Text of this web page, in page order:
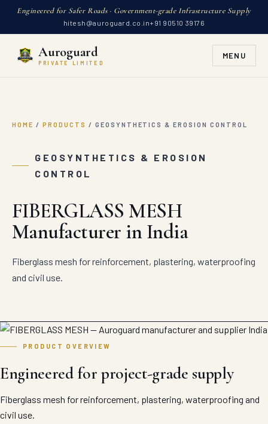
Engineered for Safer Roads · Government-grade Infrastructure Supply
hitesh@auroguard.co.in+91 90510 39176
Auroguard
PRIVATE LIMITED
MENU
HOME / PRODUCTS / GEOSYNTHETICS & EROSION CONTROL
GEOSYNTHETICS & EROSION
CONTROL
FIBERGLASS MESH
Manufacturer in India
Fiberglass mesh for reinforcement, plastering, waterproofing
and civil use.
PRODUCT OVERVIEW
Engineered for project-grade supply
Fiberglass mesh for reinforcement, plastering, waterproofing and
civil use.